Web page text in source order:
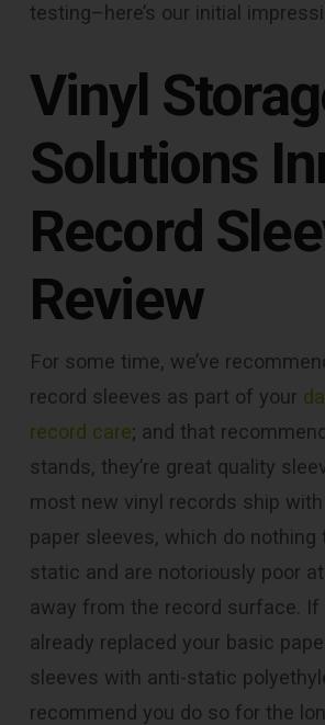
testing–here’s our initial
Vinyl
Solutions
Record
Review
For some time, we’ve
record sleeves as part of your
record care; and that
stands, they’re great quality
most new vinyl records ship
paper sleeves, which do nothing
static and are notoriously poor
away from the record surface. If
already replaced your basic
sleeves with anti-static
recommend you do so for the